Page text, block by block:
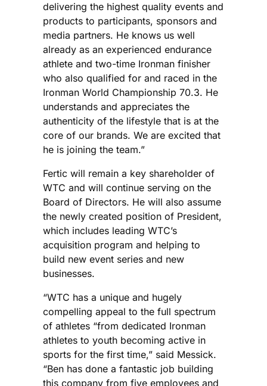
delivering the highest quality events and
products to participants, sponsors and
media partners. He knows us well
already as an experienced endurance
athlete and two-time Ironman finisher
who also qualified for and raced in the
Ironman World Championship 70.3. He
understands and appreciates the
authenticity of the lifestyle that is at the
core of our brands. We are excited that
he is joining the team.”
Fertic will remain a key shareholder of
WTC and will continue serving on the
Board of Directors. He will also assume
the newly created position of President,
which includes leading WTC’s
acquisition program and helping to
build new event series and new
businesses.
“WTC has a unique and hugely
compelling appeal to the full spectrum
of athletes “from dedicated Ironman
athletes to youth becoming active in
sports for the first time,” said Messick.
“Ben has done a fantastic job building
this company from five employees and